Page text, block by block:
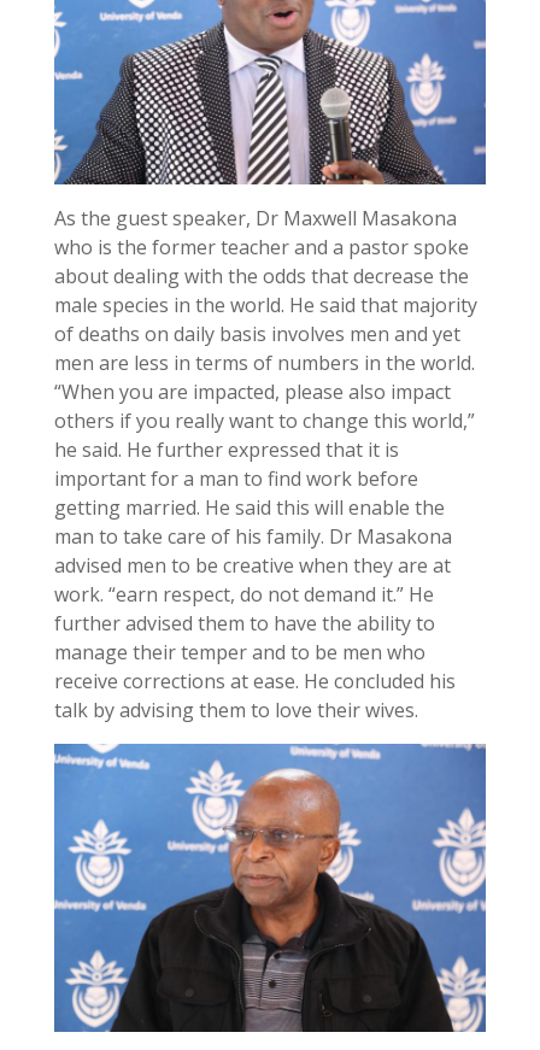
As the guest speaker, Dr Maxwell Masakona
who is the former teacher and a pastor spoke
about dealing with the odds that decrease the
male species in the world. He said that majority
of deaths on daily basis involves men and yet
men are less in terms of numbers in the world.
“When you are impacted, please also impact
others if you really want to change this world,”
he said. He further expressed that it is
important for a man to find work before
getting married. He said this will enable the
man to take care of his family. Dr Masakona
advised men to be creative when they are at
work. “earn respect, do not demand it.” He
further advised them to have the ability to
manage their temper and to be men who
receive corrections at ease. He concluded his
talk by advising them to love their wives.